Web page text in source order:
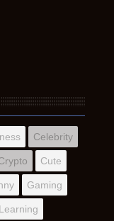
Celebrity
Cute
Gaming
Learning